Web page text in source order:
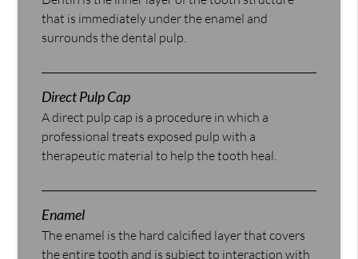
that is immediately under the enamel and
surrounds the dental pulp.
Direct Pulp Cap
A direct pulp cap is a procedure in which a
professional treats exposed pulp with a
therapeutic material to help the tooth heal.
Enamel
The enamel is the hard calcified layer that covers
the entire tooth and is subject to interaction with